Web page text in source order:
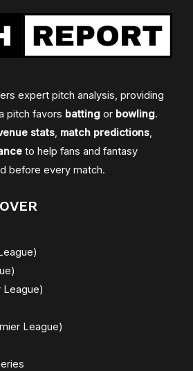
expert pitch analysis, providing
pitch favors batting or bowling.
stats, match predictions,
to help fans and fantasy
before every match.
League)
League)